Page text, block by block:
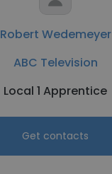
Robert Wedemeyer
ABC Television
Local 1 Apprentice
Get contacts